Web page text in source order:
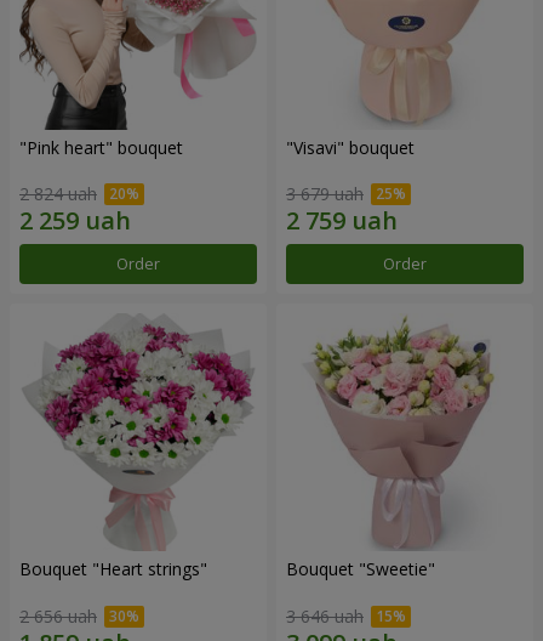
"Pink heart" bouquet
2 824 uah
Order
"Visavi" bouquet
3 679 uah
Order
Bouquet "Heart strings"
2 656 uah
Bouquet "Sweetie"
3 646 uah